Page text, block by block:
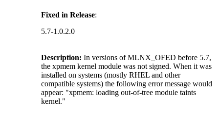
Fixed in Release:
5.7-1.0.2.0
Description: In versions of MLNX_OFED before 5.7,
the xpmem kernel module was not signed. When it was
installed on systems (mostly RHEL and other
compatible systems) the following error message would
appear: "xpmem: loading out-of-tree module taints
kernel."